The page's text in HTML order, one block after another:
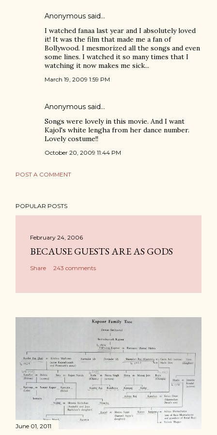
Anonymous said…
I watched fanaa last year and I absolutely loved
it! It was the film that made me a fan of
Bollywood. I mesmorized all the songs and even
some lines. I watched it so many times that I
watching it now makes me sick...
March 19, 2009 1:59 PM
Anonymous said…
Songs were lovely in this movie. And I want
Kajol's white lengha from her dance number.
Lovely costume!!
October 20, 2009 11:44 PM
POST A COMMENT
POPULAR POSTS
February 24, 2006
BECAUSE GUESTS ARE AS GODS
Share 243 comments
June 01, 2011